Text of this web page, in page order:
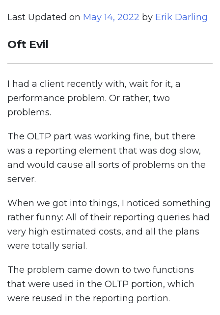
Last Updated on May 14, 2022 by Erik Darling
Oft Evil
I had a client recently with, wait for it, a
performance problem. Or rather, two
problems.
The OLTP part was working fine, but there
was a reporting element that was dog slow,
and would cause all sorts of problems on the
server.
When we got into things, I noticed something
rather funny: All of their reporting queries had
very high estimated costs, and all the plans
were totally serial.
The problem came down to two functions
that were used in the OLTP portion, which
were reused in the reporting portion.